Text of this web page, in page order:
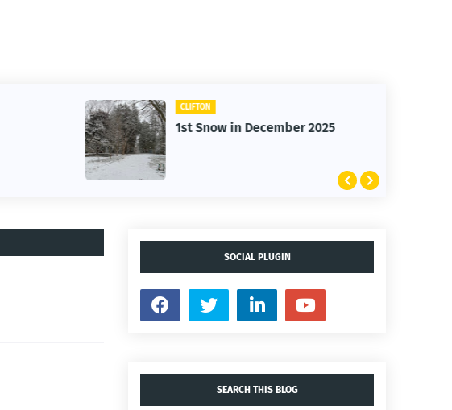
CLIFTON
1st Snow in December 2025
SOCIAL PLUGIN
SEARCH THIS BLOG